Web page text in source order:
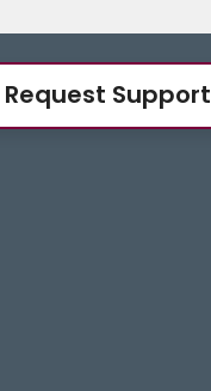
Request Support